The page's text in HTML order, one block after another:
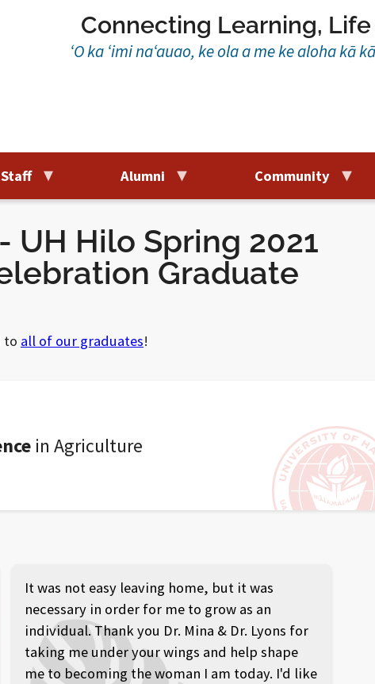
Connecting Learning,
‘O ka ‘imi na‘auao, ke ola a me ke aloha kā
Alumni Community
UH Hilo Spring 2021
Graduate
to all of our graduates!
in Agriculture
It was not easy leaving home, but it was
necessary in order for me to grow as an
individual. Thank you Dr. Mina & Dr. Lyons for
taking me under your wings and help shape
me to becoming the woman I am today. I'd like